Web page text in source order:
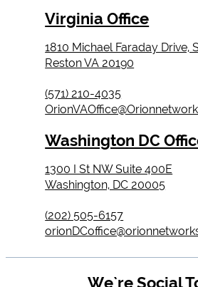
Virginia Office
1810 Michael Faraday Drive,
Reston VA 20190
(571) 210-4035
Washington DC
1300 I St NW Suite 400E
Washington, DC 20005
(202) 505-6157
We`re Social